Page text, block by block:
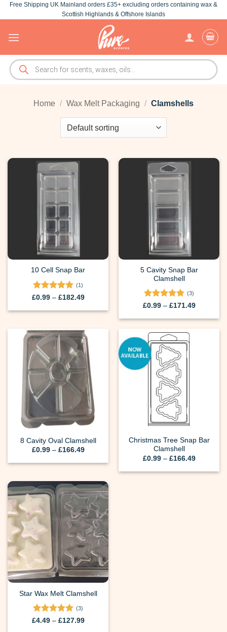
Skip
to
Free Shipping UK Mainland orders £35+ excluding orders containing wax &
Scottish Highlands & Offshore Islands
Products
search
Home / Wax Melt Packaging / Clamshells
10 Cell Snap Bar
Rated5
(1)
£0.99 – £182.49Price
£0.99
5 Cavity Snap Bar
Clamshell
Rated5
(3)
£0.99 – £171.49Price
£0.99
8 Cavity Oval Clamshell
£0.99 – £166.49Price
£0.99
Christmas Tree Snap Bar
Clamshell
£0.99 – £166.49Price
£0.99
Star Wax Melt Clamshell
Rated5
(3)
£4.49 – £127.99Price